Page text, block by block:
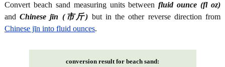
Convert beach sand measuring units betweenfluid ounce (fl oz)
andChinese jīn (市斤) but in the other reverse direction from
Chinese jīn into fluid ounces.
conversion result for beach sand: